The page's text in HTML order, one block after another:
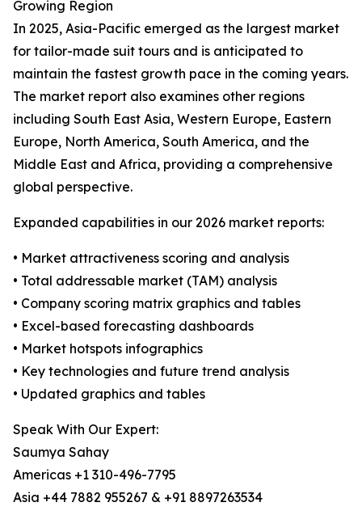
Growing Region
In 2025, Asia-Pacific emerged as the largest market
for tailor-made suit tours and is anticipated to
maintain the fastest growth pace in the coming years.
The market report also examines other regions
including South East Asia, Western Europe, Eastern
Europe, North America, South America, and the
Middle East and Africa, providing a comprehensive
global perspective.
Expanded capabilities in our 2026 market reports:
• Market attractiveness scoring and analysis
• Total addressable market (TAM) analysis
• Company scoring matrix graphics and tables
• Excel-based forecasting dashboards
• Market hotspots infographics
• Key technologies and future trend analysis
• Updated graphics and tables
Speak With Our Expert:
Saumya Sahay
Americas +1 310-496-7795
Asia +44 7882 955267 & +91 8897263534